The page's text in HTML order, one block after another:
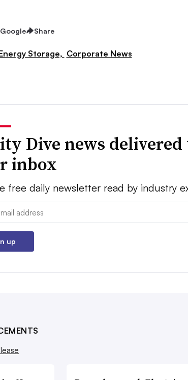
Share
Storage, Corporate News
Dive news delivered
inbox
free daily newsletter read by industry
up